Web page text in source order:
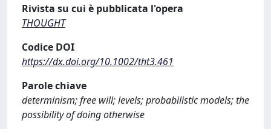
Rivista su cui è pubblicata l'opera
THOUGHT
Codice DOI
https://dx.doi.org/10.1002/tht3.461
Parole chiave
determinism; free will; levels; probabilistic models; the
possibility of doing otherwise